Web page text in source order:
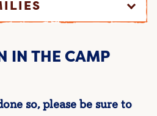
IN THE CAMP
so, please be sure to